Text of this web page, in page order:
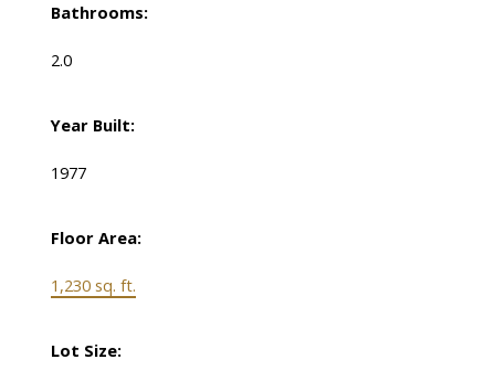
Bathrooms:
2.0
Year Built:
1977
Floor Area:
1,230 sq. ft.
Lot Size: